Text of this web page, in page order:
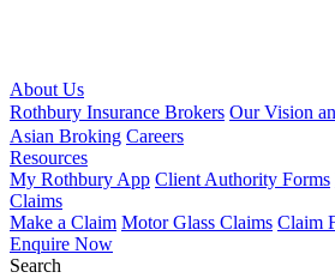
About Us
Rothbury Insurance Brokers Our Vision
Asian Broking Careers
Resources
My Rothbury App Client Authority Forms
Claims
Make a Claim Motor Glass Claims Claim
Enquire Now
Search